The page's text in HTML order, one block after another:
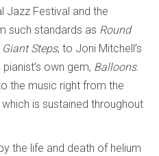
Jazz Festival and the
such standards as Round
Giant Steps, to Joni Mitchell’s
own gem, Balloons.
the music right from the
is sustained throughout
the life and death of helium